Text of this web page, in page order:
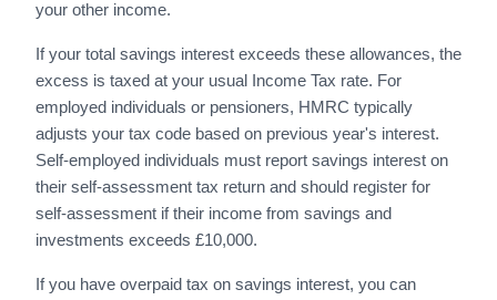
your other income.
If your total savings interest exceeds these allowances, the
excess is taxed at your usual Income Tax rate. For
employed individuals or pensioners, HMRC typically
adjusts your tax code based on previous year's interest.
Self-employed individuals must report savings interest on
their self-assessment tax return and should register for
self-assessment if their income from savings and
investments exceeds £10,000.
If you have overpaid tax on savings interest, you can